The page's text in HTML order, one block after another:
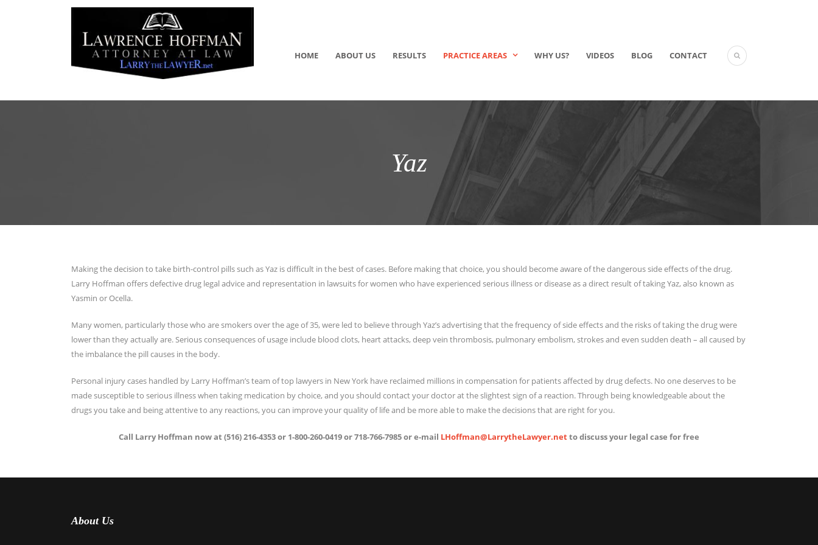
HOME ABOUT US RESULTS PRACTICE AREAS WHY US? VIDEOS BLOG CONTACT
Yaz
Making the decision to take birth-control pills such as Yaz is difficult in the best of cases. Before making that choice, you should become aware of the dangerous side effects of the drug.
Larry Hoffman offers defective drug legal advice and representation in lawsuits for women who have experienced serious illness or disease as a direct result of taking Yaz, also known as
Yasmin or Ocella.
Many women, particularly those who are smokers over the age of 35, were led to believe through Yaz’s advertising that the frequency of side effects and the risks of taking the drug were
lower than they actually are. Serious consequences of usage include blood clots, heart attacks, deep vein thrombosis, pulmonary embolism, strokes and even sudden death – all caused by
the imbalance the pill causes in the body.
Personal injury cases handled by Larry Hoffman’s team of top lawyers in New York have reclaimed millions in compensation for patients affected by drug defects. No one deserves to be
made susceptible to serious illness when taking medication by choice, and you should contact your doctor at the slightest sign of a reaction. Through being knowledgeable about the
drugs you take and being attentive to any reactions, you can improve your quality of life and be more able to make the decisions that are right for you.
Call Larry Hoffman now at (516) 216-4353 or 1-800-260-0419 or 718-766-7985 or e-mail LHoffman@LarrytheLawyer.netto discuss your legal case for free
About Us